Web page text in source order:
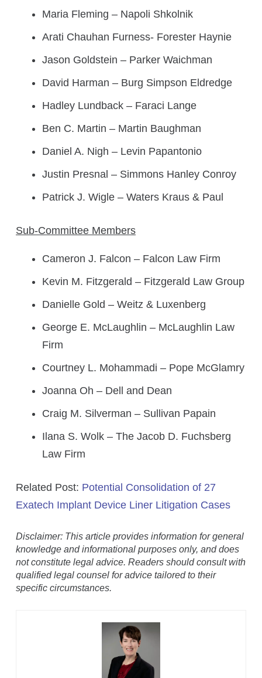
Maria Fleming – Napoli Shkolnik
Arati Chauhan Furness- Forester Haynie
Jason Goldstein – Parker Waichman
David Harman – Burg Simpson Eldredge
Hadley Lundback – Faraci Lange
Ben C. Martin – Martin Baughman
Daniel A. Nigh – Levin Papantonio
Justin Presnal – Simmons Hanley Conroy
Patrick J. Wigle – Waters Kraus & Paul
Sub-Committee Members
Cameron J. Falcon – Falcon Law Firm
Kevin M. Fitzgerald – Fitzgerald Law Group
Danielle Gold – Weitz & Luxenberg
George E. McLaughlin – McLaughlin Law
Firm
Courtney L. Mohammadi – Pope McGlamry
Joanna Oh – Dell and Dean
Craig M. Silverman – Sullivan Papain
Ilana S. Wolk – The Jacob D. Fuchsberg
Law Firm
Related Post: Potential Consolidation of 27
Exatech Implant Device Liner Litigation Cases
Disclaimer: This article provides information for general
knowledge and informational purposes only, and does
not constitute legal advice. Readers should consult with
qualified legal counsel for advice tailored to their
specific circumstances.